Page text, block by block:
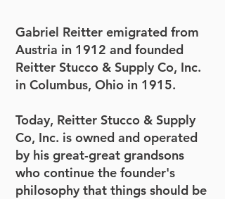
Gabriel Reitter emigrated from
Austria in 1912 and founded
Reitter Stucco & Supply Co, Inc.
in Columbus, Ohio in 1915.
Today, Reitter Stucco & Supply
Co, Inc. is owned and operated
by his great-great grandsons
who continue the founder's
philosophy that things should be